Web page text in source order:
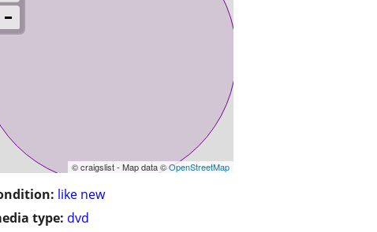
© craigslist - Map data ©OpenStreetMap
like new
type: dvd